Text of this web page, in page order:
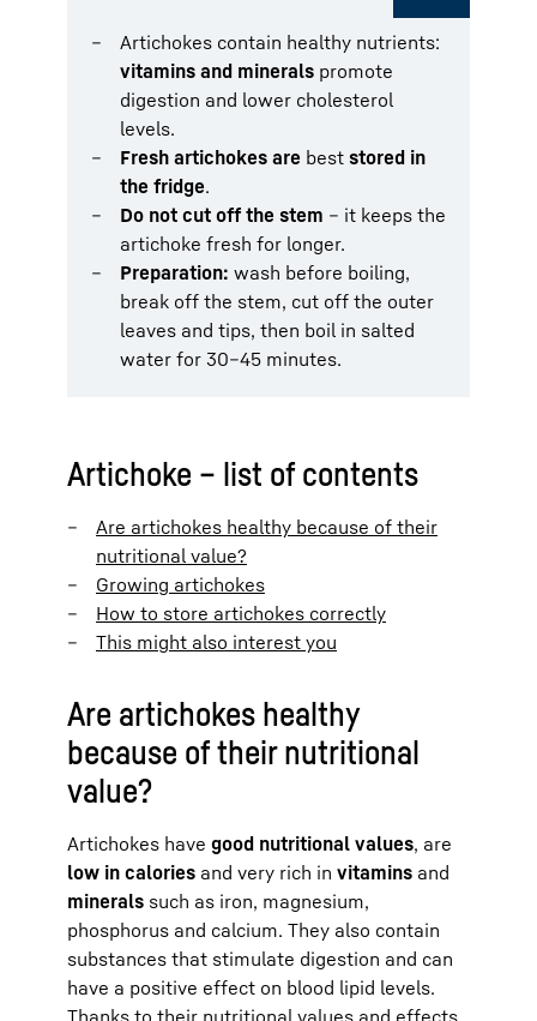
Artichokes contain healthy nutrients:
vitamins and minerals promote
digestion and lower cholesterol
levels.
Fresh artichokes are best stored in
the fridge.
Do not cut off the stem – it keeps the
artichoke fresh for longer.
Preparation: wash before boiling,
break off the stem, cut off the outer
leaves and tips, then boil in salted
water for 30–45 minutes.
Artichoke – list of contents
Are artichokes healthy because of their
nutritional value?
Growing artichokes
How to store artichokes correctly
This might also interest you
Are artichokes healthy
because of their nutritional
value?
Artichokes have good nutritional values, are
low in calories and very rich in vitamins and
minerals such as iron, magnesium,
phosphorus and calcium. They also contain
substances that stimulate digestion and can
have a positive effect on blood lipid levels.
Thanks to their nutritional values and effects,